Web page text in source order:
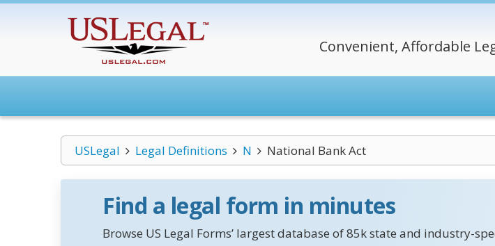
Convenient, Affordable
USLegal Legal Definitions N National Bank Act
Find a legal form in minutes
Browse US Legal Forms’ largest database of 85k state and industry-